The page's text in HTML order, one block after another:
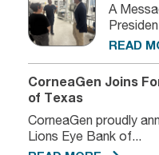
A
we...
READ
CorneaGen Joins
of Texas
CorneaGen proudly
Lions Eye Bank of...